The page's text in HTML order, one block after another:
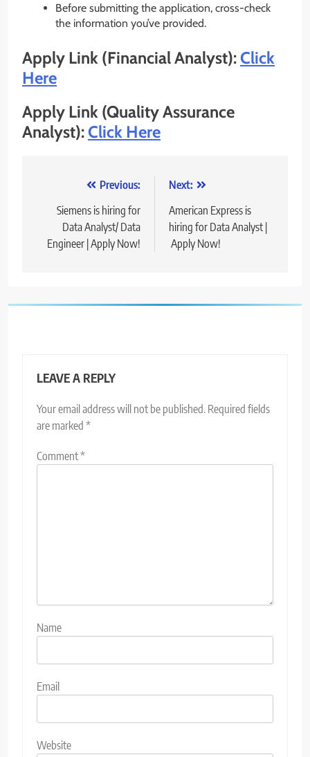
Before submitting the application, cross-check
the information you’ve provided.
Apply Link (Financial Analyst):Click
Here
Apply Link (Quality Assurance
Analyst):Click Here
navigation
Previous:
Siemens is hiring for
Data Analyst/ Data
Engineer | Apply Now!
Next:
American Express is
hiring for Data Analyst |
Apply Now!
LEAVE A REPLY
Your email address will not be published. Required fields
are marked *
Comment*
Name
Email
Website